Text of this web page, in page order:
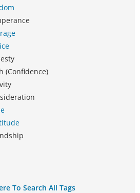
(Confidence)
To Search All Tags